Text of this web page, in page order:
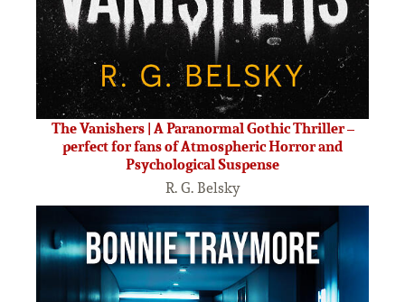
The Vanishers | A Paranormal Gothic Thriller –
perfect for fans of Atmospheric Horror and
Psychological Suspense
R. G. Belsky